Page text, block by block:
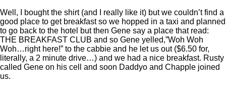
Well, I bought the shirt (and I really like it) but we couldn’t find a
good place to get breakfast so we hopped in a taxi and planned
to go back to the hotel but then Gene say a place that read:
THE BREAKFAST CLUB and so Gene yelled,”Woh Woh
Woh…right here!” to the cabbie and he let us out ($6.50 for,
literally, a 2 minute drive…) and we had a nice breakfast. Rusty
called Gene on his cell and soon Daddyo and Chapple joined
us.